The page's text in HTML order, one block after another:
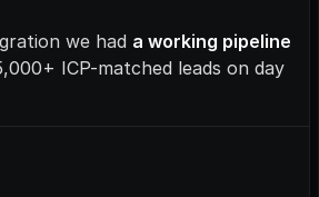
we had a working pipeline
ICP-matched leads on day